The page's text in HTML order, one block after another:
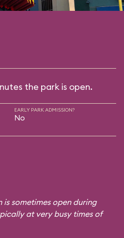
the park is open.
EARLY PARK ADMISSION?
No
sometimes open during
at very busy times of